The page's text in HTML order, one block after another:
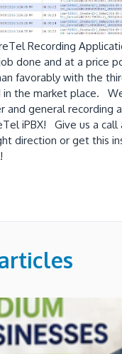
Recording
done and at a price
favorably with the
in the market place.
and general recording
iPBX! Give us a call
direction or get this